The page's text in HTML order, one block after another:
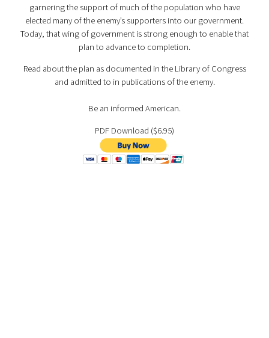
garnering the support of much of the population who have
elected many of the enemy’s supporters into our government.
Today, that wing of government is strong enough to enable that
plan to advance to completion.
Read about the plan as documented in the Library of Congress
and admitted to in publications of the enemy.
Be an informed American.
PDF Download ($6.95)